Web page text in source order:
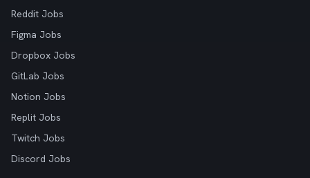
Reddit Jobs
Figma Jobs
Dropbox Jobs
GitLab Jobs
Notion Jobs
Replit Jobs
Twitch Jobs
Discord Jobs